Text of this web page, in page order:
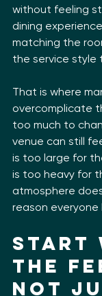
without feeling
dining
matching the
the service style
That is where
overcomplicate
too much to
venue can still
is too large for
is too heavy for
atmosphere
reason
Start
the
not